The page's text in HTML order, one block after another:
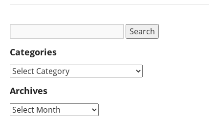
Categories
Archives